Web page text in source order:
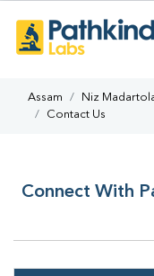
Assam Niz
Contact Us
Connect With